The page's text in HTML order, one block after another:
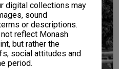
digital collections may
sound
or descriptions.
reflect Monash
but rather the
social attitudes and
period.